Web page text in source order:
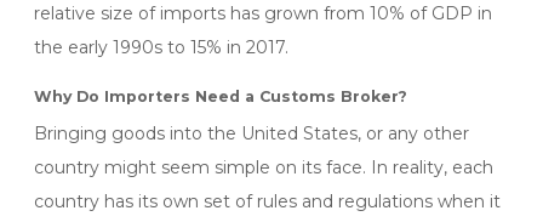
relative size of imports has grown from 10% of GDP in
the early 1990s to 15% in 2017.
Why Do Importers Need a Customs Broker?
Bringing goods into the United States, or any other
country might seem simple on its face. In reality, each
country has its own set of rules and regulations when it